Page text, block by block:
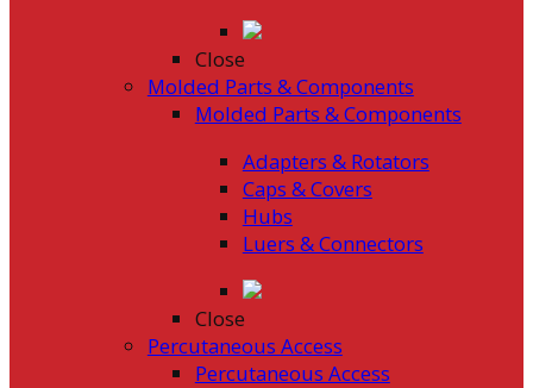
Close
Molded Parts & Components
Molded Parts & Components
Adapters & Rotators
Caps & Covers
Hubs
Luers & Connectors
Close
Percutaneous Access
Percutaneous Access